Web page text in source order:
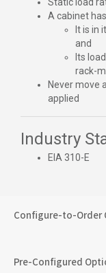
Static load
A cabinet
It is in
and
Its
rack-
Never move
applied
Industry
EIA 310-E
Configure-to-Order
Pre-Configured